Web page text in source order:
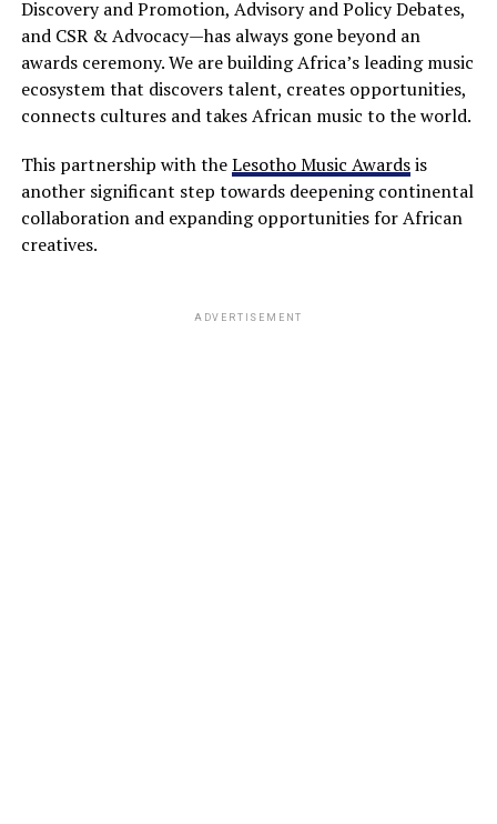
Discovery and Promotion, Advisory and Policy Debates,
and CSR & Advocacy—has always gone beyond an
awards ceremony. We are building Africa’s leading music
ecosystem that discovers talent, creates opportunities,
connects cultures and takes African music to the world.
This partnership with theLesotho Music Awardsis
another significant step towards deepening continental
collaboration and expanding opportunities for African
creatives.
ADVERTISEMENT